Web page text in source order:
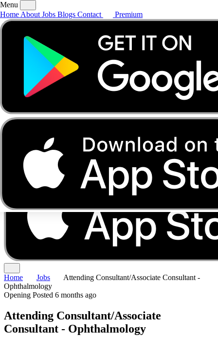
AboutJobsBlogs
Menu
Home About Jobs Blogs Contact Premium
Home Jobs
Attending Consultant/Associate Consultant -
Ophthalmology
Opening Posted 6 months ago
Attending Consultant/Associate
Consultant - Ophthalmology